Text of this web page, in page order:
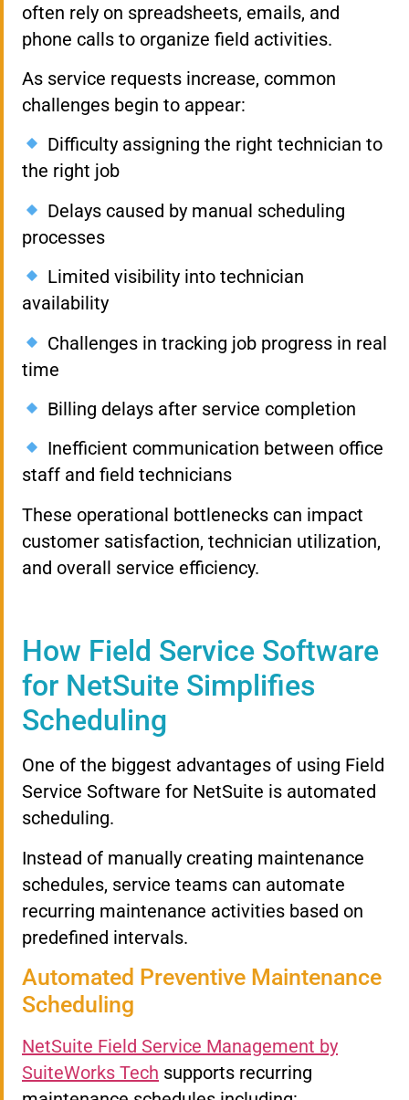
often rely on spreadsheets, emails, and
phone calls to organize field activities.
As service requests increase, common
challenges begin to appear:
Difficulty assigning the right technician to
the right job
Delays caused by manual scheduling
processes
Limited visibility into technician
availability
Challenges in tracking job progress in real
time
Billing delays after service completion
Inefficient communication between office
staff and field technicians
These operational bottlenecks can impact
customer satisfaction, technician utilization,
and overall service efficiency.
How Field Service Software
for NetSuite Simplifies
Scheduling
One of the biggest advantages of using Field
Service Software for NetSuite is automated
scheduling.
Instead of manually creating maintenance
schedules, service teams can automate
recurring maintenance activities based on
predefined intervals.
Automated Preventive Maintenance
Scheduling
NetSuite Field Service Management by
SuiteWorks Tech supports recurring